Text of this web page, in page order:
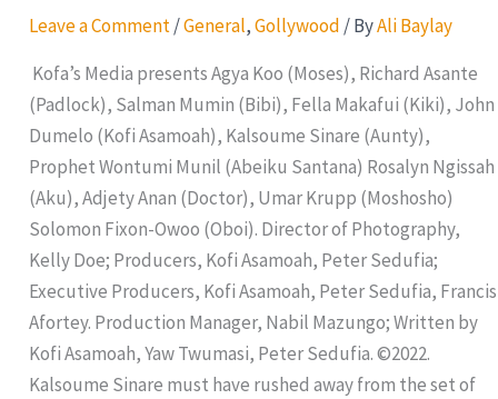
Leave a Comment /General,Gollywood / ByAli Baylay
Kofa’s Media presents Agya Koo (Moses), Richard Asante
(Padlock), Salman Mumin (Bibi), Fella Makafui (Kiki), John
Dumelo (Kofi Asamoah), Kalsoume Sinare (Aunty),
Prophet Wontumi Munil (Abeiku Santana) Rosalyn Ngissah
(Aku), Adjety Anan (Doctor), Umar Krupp (Moshosho)
Solomon Fixon-Owoo (Oboi). Director of Photography,
Kelly Doe; Producers, Kofi Asamoah, Peter Sedufia;
Executive Producers, Kofi Asamoah, Peter Sedufia, Francis
Afortey. Production Manager, Nabil Mazungo; Written by
Kofi Asamoah, Yaw Twumasi, Peter Sedufia. ©2022.
Kalsoume Sinare must have rushed away from the set of